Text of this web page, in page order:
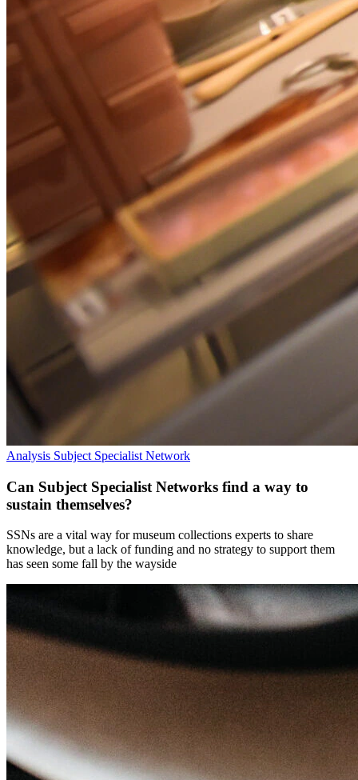
Analysis Subject Specialist Network
Can Subject Specialist Networks find a way to
sustain themselves?
SSNs are a vital way for museum collections experts to share
knowledge, but a lack of funding and no strategy to support them
has seen some fall by the wayside